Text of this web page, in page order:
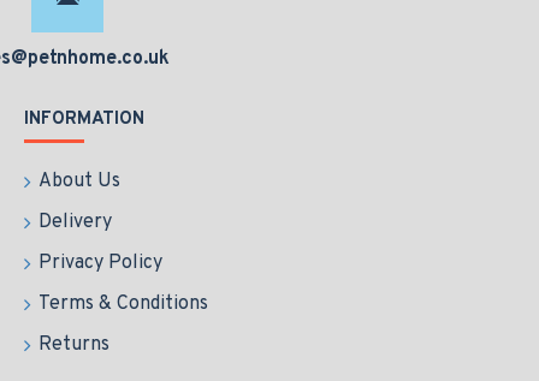
INFORMATION
About Us
Delivery
Privacy Policy
Terms & Conditions
Returns